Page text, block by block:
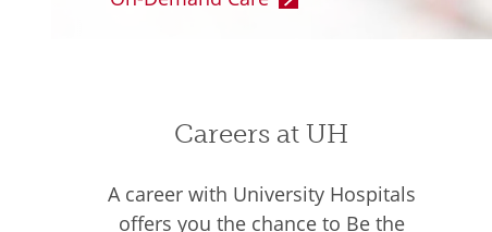
Careers at UH
A career with University Hospitals
offers you the chance to Be the